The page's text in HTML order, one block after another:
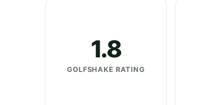
1.8
GOLFSHAKE RATING